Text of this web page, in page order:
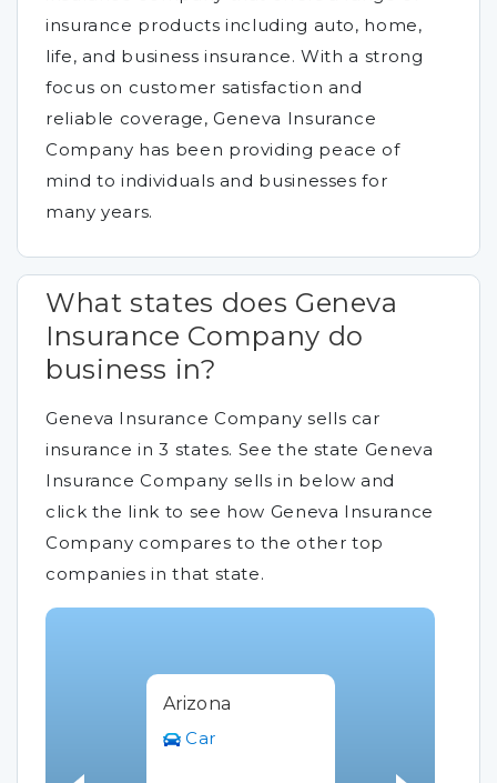
insurance products including auto, home,
life, and business insurance. With a strong
focus on customer satisfaction and
reliable coverage, Geneva Insurance
Company has been providing peace of
mind to individuals and businesses for
many years.
What states does Geneva
Insurance Company do
business in?
Geneva Insurance Company sells car
insurance in 3 states. See the state Geneva
Insurance Company sells in below and
click the link to see how Geneva Insurance
Company compares to the other top
companies in that state.
Arizona
Car